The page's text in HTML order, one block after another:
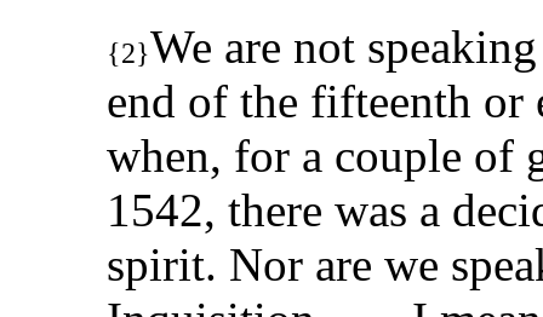
{2}We are not
end of the fifteenth or
when, for a couple of
1542, there was a
spirit. Nor are we